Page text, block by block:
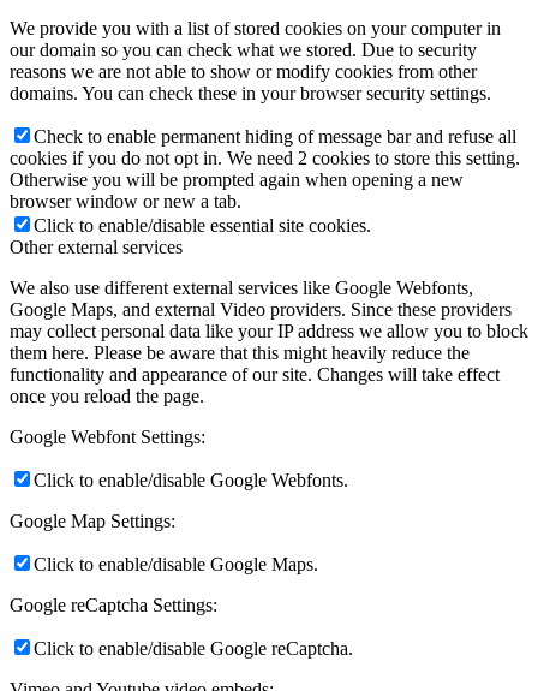
We provide you with a list of stored cookies on your computer in
our domain so you can check what we stored. Due to security
reasons we are not able to show or modify cookies from other
domains. You can check these in your browser security settings.
Check to enable permanent hiding of message bar and refuse all
cookies if you do not opt in. We need 2 cookies to store this setting.
Otherwise you will be prompted again when opening a new
browser window or new a tab.
Click to enable/disable essential site cookies.
Other external services
We also use different external services like Google Webfonts,
Google Maps, and external Video providers. Since these providers
may collect personal data like your IP address we allow you to block
them here. Please be aware that this might heavily reduce the
functionality and appearance of our site. Changes will take effect
once you reload the page.
Google Webfont Settings:
Click to enable/disable Google Webfonts.
Google Map Settings:
Click to enable/disable Google Maps.
Google reCaptcha Settings:
Click to enable/disable Google reCaptcha.